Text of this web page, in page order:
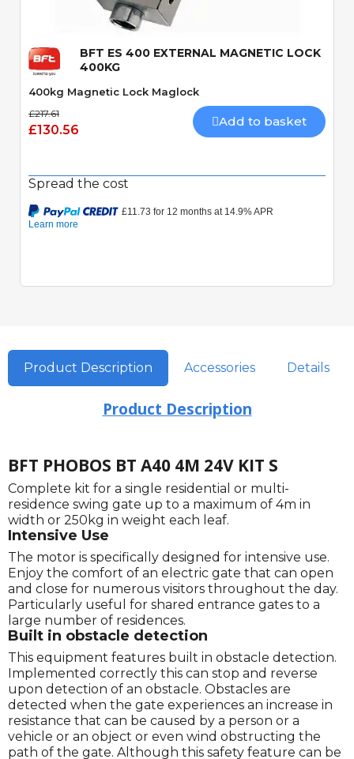
BFT ES 400 EXTERNAL MAGNETIC LOCK
400KG
400kg Magnetic Lock Maglock
£217.61
£130.56
Add to basket
Spread the cost
Product Description Accessories Details
Product Description
BFT PHOBOS BT A40 4M 24V KIT S
Complete kit for a single residential or multi-
residence swing gate up to a maximum of 4m in
width or 250kg in weight each leaf.
Intensive Use
The motor is specifically designed for intensive use.
Enjoy the comfort of an electric gate that can open
and close for numerous visitors throughout the day.
Particularly useful for shared entrance gates to a
large number of residences.
Built in obstacle detection
This equipment features built in obstacle detection.
Implemented correctly this can stop and reverse
upon detection of an obstacle. Obstacles are
detected when the gate experiences an increase in
resistance that can be caused by a person or a
vehicle or an object or even wind obstructing the
path of the gate. Although this safety feature can be